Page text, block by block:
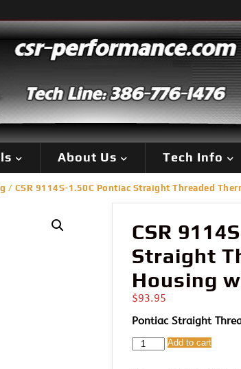
About Us Tech Info
/ CSR 9114S-1.50C Pontiac Straight Threaded
CSR
Straight
Housing
$93.95
Pontiac Straight
CSR
Add to cart